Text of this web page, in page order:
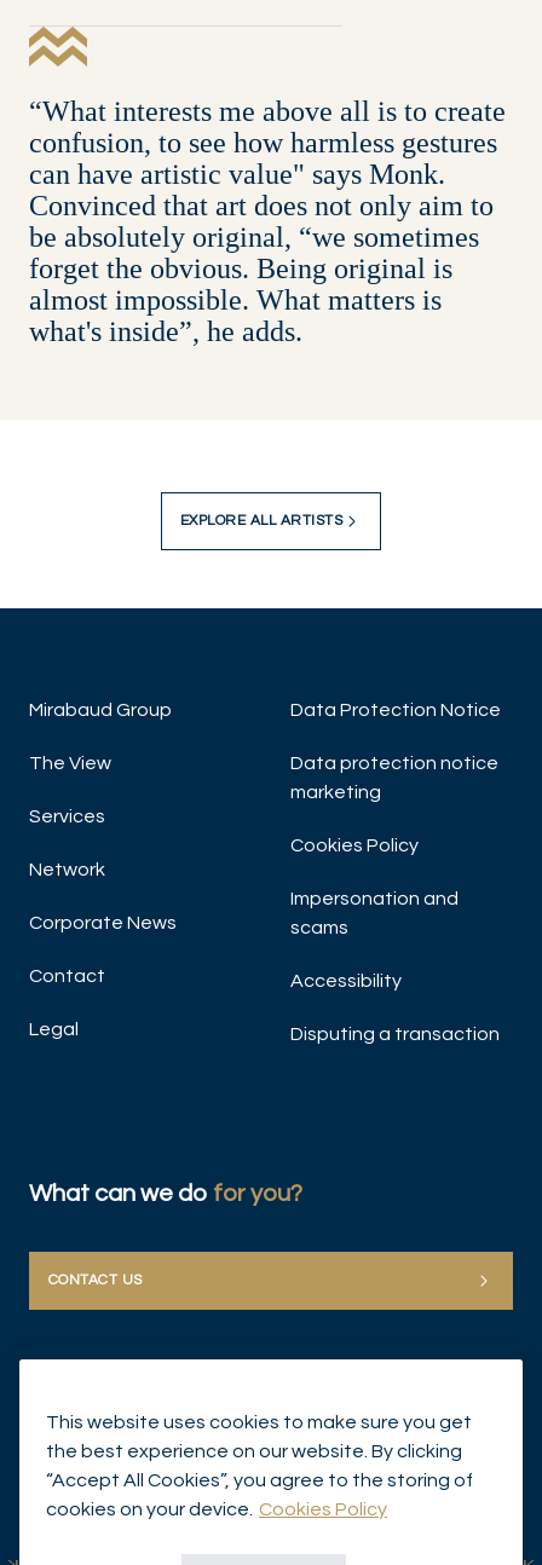
“What interests me above all is to create
confusion, to see how harmless gestures
can have artistic value" says Monk.
Convinced that art does not only aim to
be absolutely original, “we sometimes
forget the obvious. Being original is
almost impossible. What matters is
what's inside”, he adds.
EXPLORE ALL ARTISTS
Mirabaud Group
The View
Services
Network
Corporate News
Contact
Legal
Data Protection Notice
Data protection notice
marketing
Cookies Policy
Impersonation and
scams
Accessibility
Disputing a transaction
What can we do for you?
CONTACT US
© Mirabaud Group 2026
This website uses cookies to make sure you get
the best experience on our website. By clicking
“Accept All Cookies”, you agree to the storing of
cookies on your device.
Cookies Policy